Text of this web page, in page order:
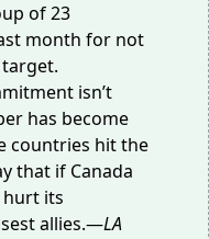
of23
month for not
isn’t
has become
countries hit the
that if Canada
hurt its
allies.—LA